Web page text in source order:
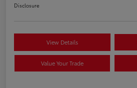
Disclosure
View Details
Value Your Trade